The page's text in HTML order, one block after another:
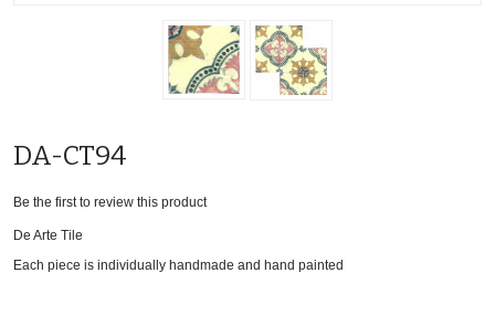
DA-CT94
Be the first to review this product
De Arte Tile
Each piece is individually handmade and hand painted